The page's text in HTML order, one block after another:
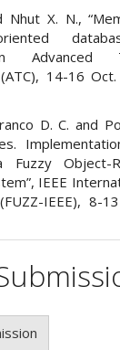
Nhut X. N.,
Advanced
14-16
D. C. and
Fuzzy Object-
IEEE
IEEE), 8-